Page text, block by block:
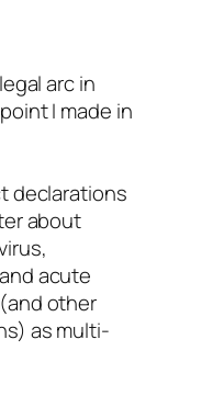
arc in
I made in
declarations
about
acute
other
as multi-